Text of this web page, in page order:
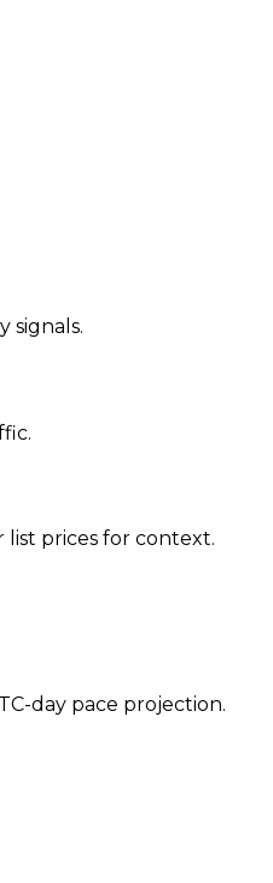
signals.
list prices for context.
day pace projection.